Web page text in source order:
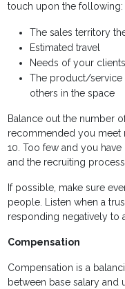
touch upon the following:
The sales territory
Estimated travel
Needs of your
The product/service
others in the space
Balance out the number
recommended you meet
10. Too few and you
and the recruiting
If possible, make sure
people. Listen when a
responding negatively to
Compensation
Compensation is a
between base salary